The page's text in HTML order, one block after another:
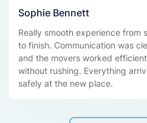
Sophie Bennett
Really smooth experience from
to finish. Communication was
and the movers worked
without rushing. Everything
safely at the new place.